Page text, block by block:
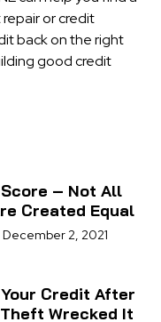
or credit
back on the right
good credit
Score – Not All
Created Equal
December 2, 2021
Credit After
Wrecked It